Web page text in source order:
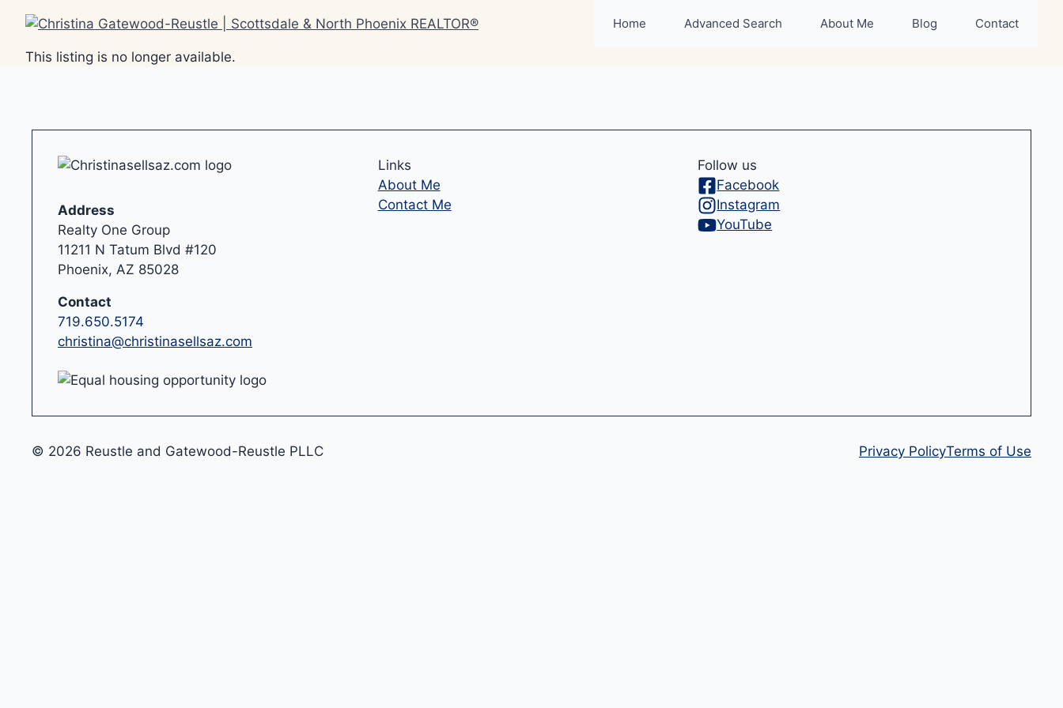
content
Home Advanced Search About Me Blog Contact
This listing is no longer available.
Address
Realty One Group
11211 N Tatum Blvd #120
Phoenix, AZ 85028
Contact
719.650.5174
christina@christinasellsaz.com
Links
About Me
Contact Me
Follow us
Facebook
Instagram
YouTube
© 2026 Reustle and Gatewood-Reustle PLLC Privacy PolicyTerms of Use